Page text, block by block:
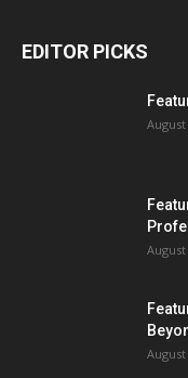
EDITOR PICKS
August
August
August